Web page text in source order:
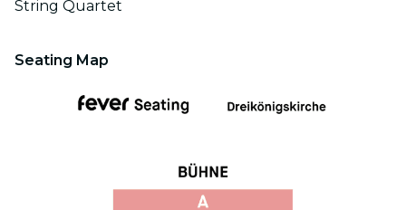
String Quartet
Seating Map